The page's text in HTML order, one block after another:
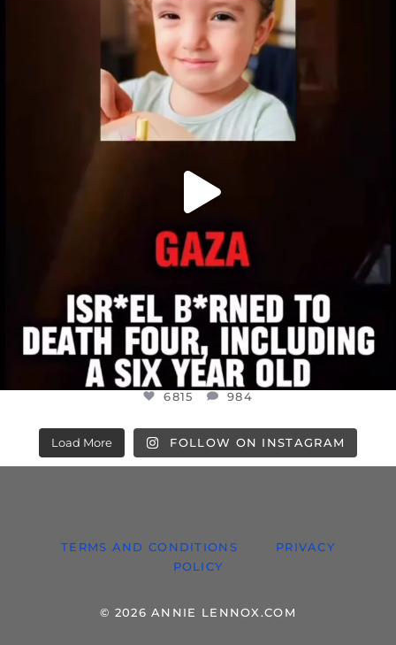
OFFICIALANNIELENNOX
DEAR FRIENDS,
ATROCITIES LIKE THIS HAVE NEVER
JUL 16
6815 984
6815 984
Load More FOLLOW ON INSTAGRAM
TERMS AND CONDITIONS
PRIVACY
POLICY
© 2026 ANNIE LENNOX.COM